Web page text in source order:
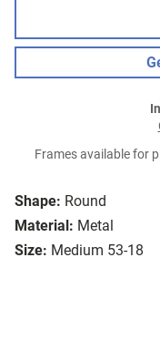
Shape: Round
Material: Metal
Size: Medium 53-18
Frames available for